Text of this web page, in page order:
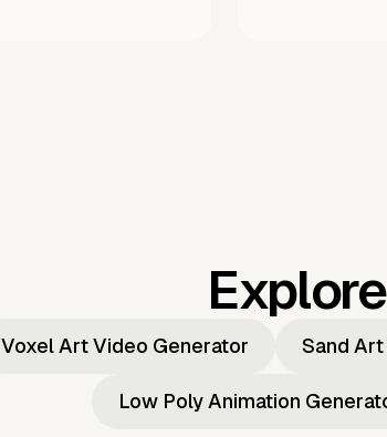
Voxel Art Video Generator Sand
Low Poly Animation